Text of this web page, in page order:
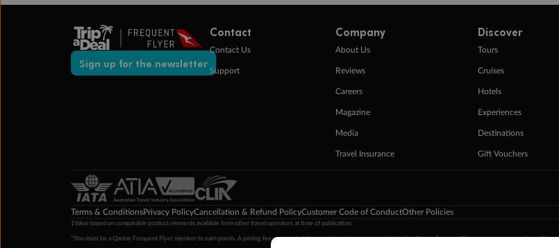
Sign up for the newsletter
Contact
Contact Us
Support
Company
About Us
Reviews
Careers
Magazine
Media
Travel Insurance
Discover
Tours
Cruises
Hotels
Experiences
Destinations
Gift Vouchers
Terms & ConditionsPrivacy PolicyCancellation & Refund PolicyCustomer Code of ConductOther Policies
‡Value based on comparable product elements available from other travel operators at time of publication.
*You must be a Qantas Frequent Flyer member to earn points. A joining fee may apply. Membership and points are subject to the Qantas Frequent Flyer programterms and conditions.